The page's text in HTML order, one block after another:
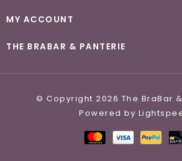
MY ACCOUNT
THE BRABAR & PANTERIE
© Copyright 2026 The BraBar
Powered by